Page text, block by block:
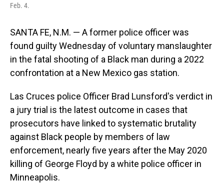
Feb. 4.
SANTA FE, N.M. — A former police officer was
found guilty Wednesday of voluntary manslaughter
in the fatal shooting of a Black man during a 2022
confrontation at a New Mexico gas station.
Las Cruces police Officer Brad Lunsford's verdict in
a jury trial is the latest outcome in cases that
prosecutors have linked to systematic brutality
against Black people by members of law
enforcement, nearly five years after the May 2020
killing of George Floyd by a white police officer in
Minneapolis.